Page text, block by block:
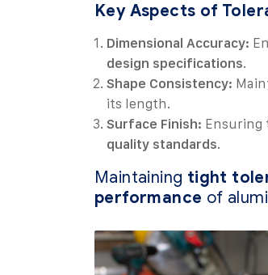
Key Aspects of
Dimensional Accuracy:
design specifications.
Shape Consistency:
its length.
Surface Finish: Ensuring
quality standards.
Maintaining tight
performance of